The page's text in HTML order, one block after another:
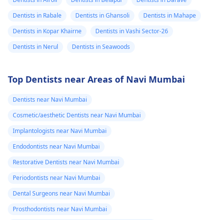
Dentists in Rabale
Dentists in Ghansoli
Dentists in Mahape
Dentists in Kopar Khairne
Dentists in Vashi Sector-26
Dentists in Nerul
Dentists in Seawoods
Top Dentists near Areas of Navi Mumbai
Dentists near Navi Mumbai
Cosmetic/aesthetic Dentists near Navi Mumbai
Implantologists near Navi Mumbai
Endodontists near Navi Mumbai
Restorative Dentists near Navi Mumbai
Periodontists near Navi Mumbai
Dental Surgeons near Navi Mumbai
Prosthodontists near Navi Mumbai